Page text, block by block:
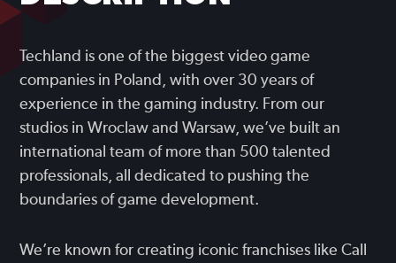
Techland is one of the biggest video game
companies in Poland, with over 30 years of
experience in the gaming industry. From our
studios in Wroclaw and Warsaw, we’ve built an
international team of more than 500 talented
professionals, all dedicated to pushing the
boundaries of game development.
We’re known for creating iconic franchises like Call